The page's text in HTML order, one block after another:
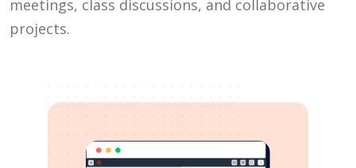
meetings, class discussions, and collaborative
projects.